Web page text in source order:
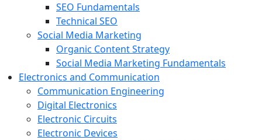
SEO Fundamentals
Technical SEO
Social Media Marketing
Organic Content Strategy
Social Media Marketing Fundamentals
Electronics and Communication
Communication Engineering
Digital Electronics
Electronic Circuits
Electronic Devices